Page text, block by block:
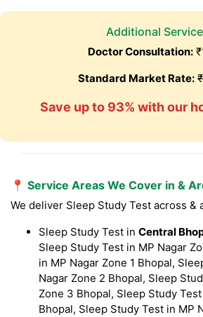
Additional
Doctor Consultation:
Standard Market Rate:
Save up to 93% with our
📍 Service Areas We Cover in &
We deliver Sleep Study Test across &
Sleep Study Test in Central
Sleep Study Test in MP Nagar
in MP Nagar Zone 1 Bhopal,
Nagar Zone 2 Bhopal, Sleep
Zone 3 Bhopal, Sleep Study
Bhopal, Sleep Study Test in MP